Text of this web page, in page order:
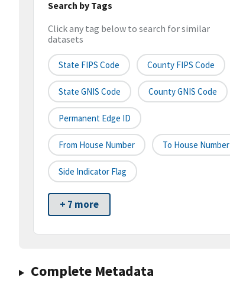
Search by Tags
Click any tag below to search for similar
datasets
State FIPS Code County FIPS Code
State GNIS Code County GNIS Code
Permanent Edge ID
From House Number To House Number
Side Indicator Flag
+ 7 more
Complete Metadata